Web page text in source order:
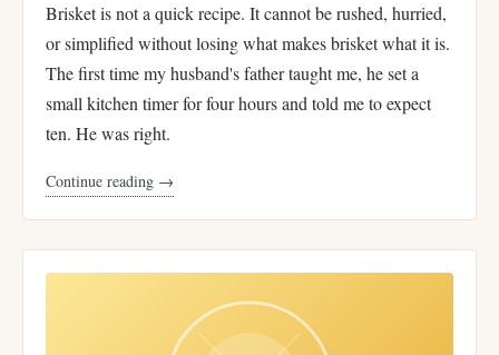
Brisket is not a quick recipe. It cannot be rushed, hurried,
or simplified without losing what makes brisket what it is.
The first time my husband's father taught me, he set a
small kitchen timer for four hours and told me to expect
ten. He was right.
Continue reading →